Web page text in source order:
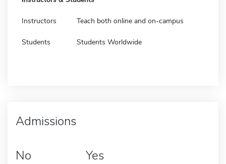
Instructors Teach both online and on-campus
Students Students Worldwide
Admissions
No Yes